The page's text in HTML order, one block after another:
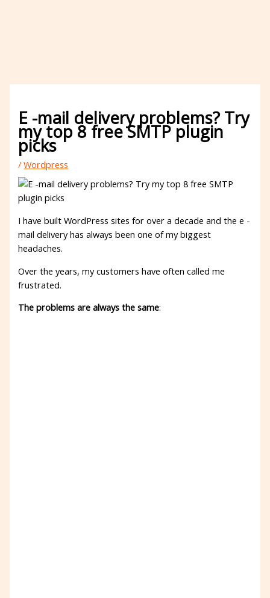
E -mail delivery problems? Try
my top 8 free SMTP plugin
picks
/Wordpress
I have built WordPress sites for over a decade and the e -
mail delivery has always been one of my biggest
headaches.
Over the years, my customers have often called me
frustrated.
The problems are always the same: